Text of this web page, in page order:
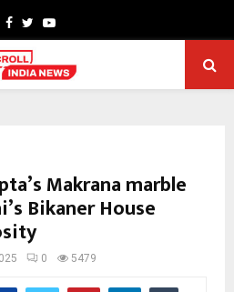
Facebook
TwitterYoutube
Makrana marble
Bikaner House
0 5479